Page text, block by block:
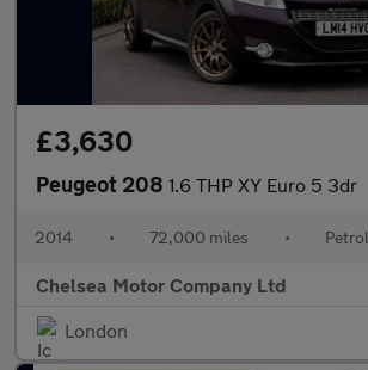
£3,630
Peugeot 208 1.6 THP XY Euro 5 3dr
2014 • 72,000 miles • Petrol
Chelsea Motor Company Ltd
London